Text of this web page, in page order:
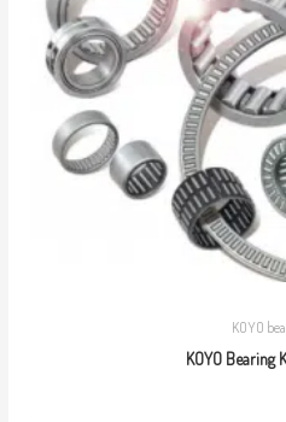
KOYO
KOYO Bearing